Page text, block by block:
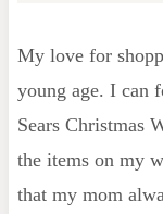
My love for
young age. I can
Sears Christmas
the items on my
that my mom